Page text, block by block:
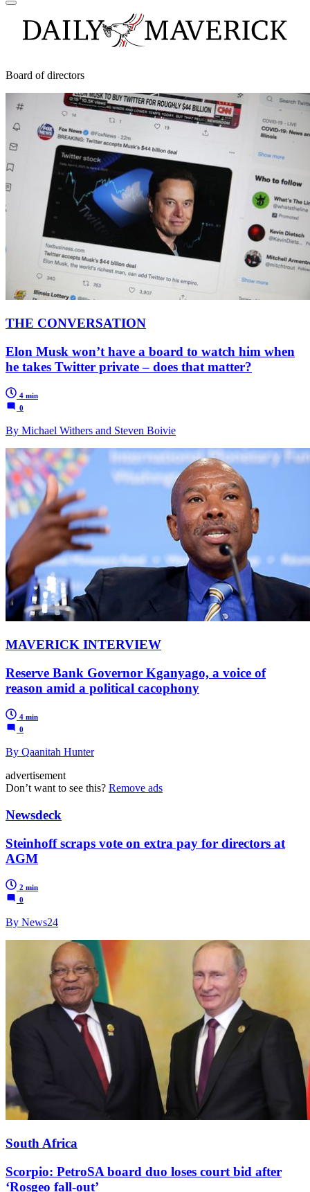
Board of directors
THE CONVERSATION
Elon Musk won’t have a board to watch him when
he takes Twitter private – does that matter?
4 min
0
By Michael Withers and Steven Boivie
MAVERICK INTERVIEW
Reserve Bank Governor Kganyago, a voice of
reason amid a political cacophony
4 min
0
By Qaanitah Hunter
advertisement
Don’t want to see this? Remove ads
Newsdeck
Steinhoff scraps vote on extra pay for directors at
AGM
2 min
0
By News24
South Africa
Scorpio: PetroSA board duo loses court bid after
‘Rosgeo fall-out’